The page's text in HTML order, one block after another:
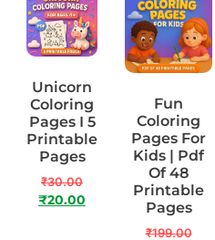
Unicorn
Coloring
Pages I 5
Printable
Pages
₹30.00
₹20.00
Fun
Coloring
Pages For
Kids | Pdf
Of 48
Printable
Pages
₹199.00